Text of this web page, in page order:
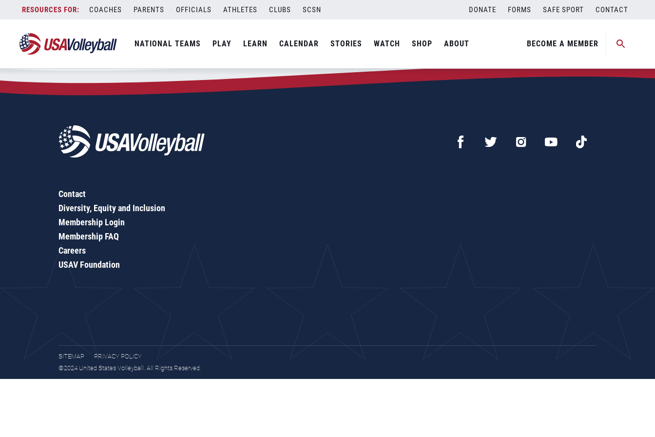
content
COACHES PARENTS OFFICIALS ATHLETES CLUBS SCSN DONATE FORMS SAFE SPORT CONTACT
NATIONAL TEAMS PLAY LEARN CALENDAR STORIES WATCH SHOP ABOUT BECOME A MEMBER
Zip Code:80906
SEARCH
Contact
Diversity, Equity and Inclusion
Membership Login
Membership FAQ
Careers
USAV Foundation
SITEMAP
PRIVACY POLICY
©2024 United States Volleyball. All Rights Reserved.